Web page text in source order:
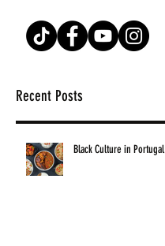
Recent Posts
Black Culture in Portugal